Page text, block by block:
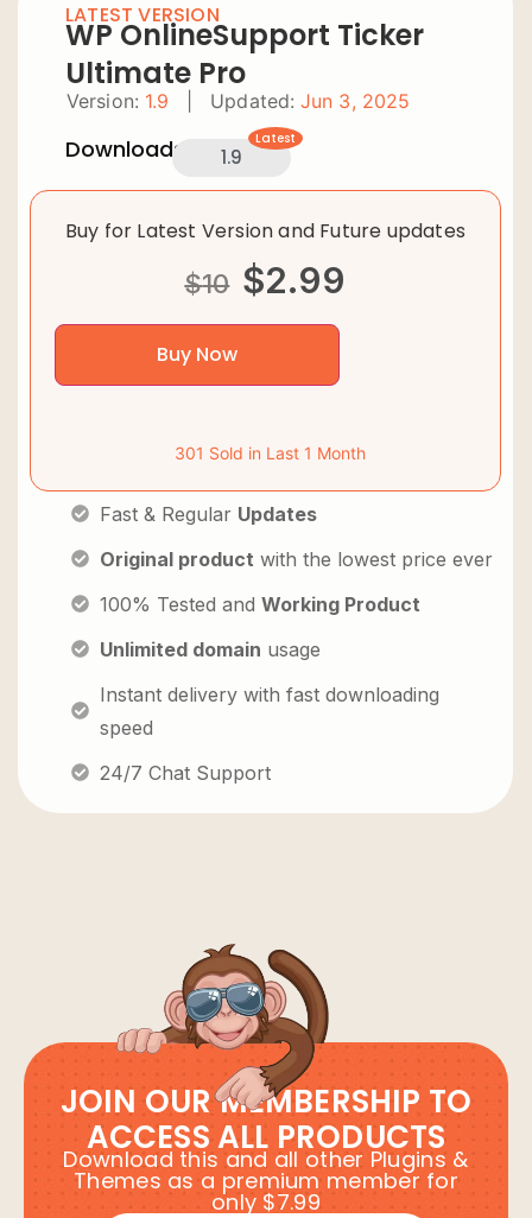
LATEST VERSION
WP OnlineSupport Ticker
Ultimate Pro
Version: 1.9 Updated: Jun 3, 2025
Downloads: 1.9
Latest
Buy for Latest Version and Future updates
$10 $2.99
Buy Now
301 Sold in Last 1 Month
Fast & Regular Updates
Original product with the lowest price ever
100% Tested and Working Product
Unlimited domain usage
Instant delivery with fast downloading
speed
24/7 Chat Support
JOIN OUR MEMBERSHIP TO
ACCESS ALL PRODUCTS
Download this and all other Plugins &
Themes as a premium member for
only $7.99